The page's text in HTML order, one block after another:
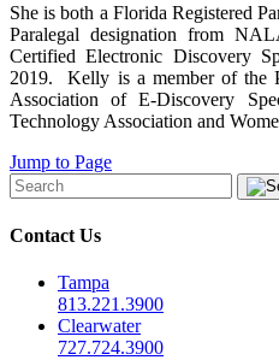
She is both a Florida Registered
Paralegal designation from
Certified Electronic Discovery
2019. Kelly is a member of the
Association of E-Discovery
Technology Association and
Jump to Page
Contact Us
Tampa
813.221.3900
Clearwater
727.724.3900